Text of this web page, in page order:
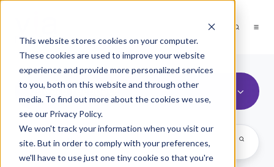
This website stores cookies on your computer.
These cookies are used to improve your website
experience and provide more personalized services
to you, both on this website and through other
media. To find out more about the cookies we use,
see our Privacy Policy.
We won't track your information when you visit our
site. But in order to comply with your preferences,
we'll have to use just one tiny cookie so that you're
Upward Feedback